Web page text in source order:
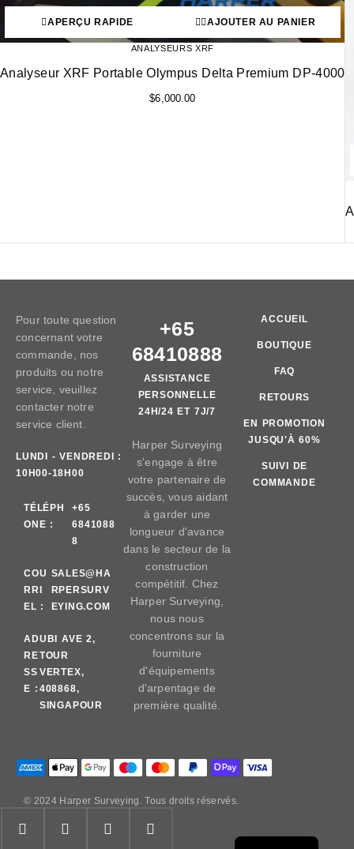
APERÇU RAPIDE AJOUTER AU PANIER
ANALYSEURS XRF
Analyseur XRF Portable Olympus Delta Premium DP-4000
$6,000.00
Pour toute question
concernant votre
commande, nos
produits ou notre
service, veuillez
contacter notre
service client.
LUNDI - VENDREDI :
10H00-18H00
TÉLÉPH
ONE :
+65
6841088
8
COU
RRI
EL :
SALES@HA
RPERSURV
EYING.COM
AD
RE
SS
E :
UBI AVE 2,
TOUR
VERTEX,
408868,
SINGAPOUR
+65
68410888
ASSISTANCE
PERSONNELLE
24H/24 ET 7J/7
Harper Surveying
s'engage à être
votre partenaire de
succès, vous aidant
à garder une
longueur d'avance
dans le secteur de la
construction
compétitif. Chez
Harper Surveying,
nous nous
concentrons sur la
fourniture
d'équipements
d'arpentage de
première qualité.
ACCUEIL
BOUTIQUE
FAQ
RETOURS
EN PROMOTION
JUSQU'À 60%
SUIVI DE
COMMANDE
© 2024 Harper Surveying. Tous droits réservés.